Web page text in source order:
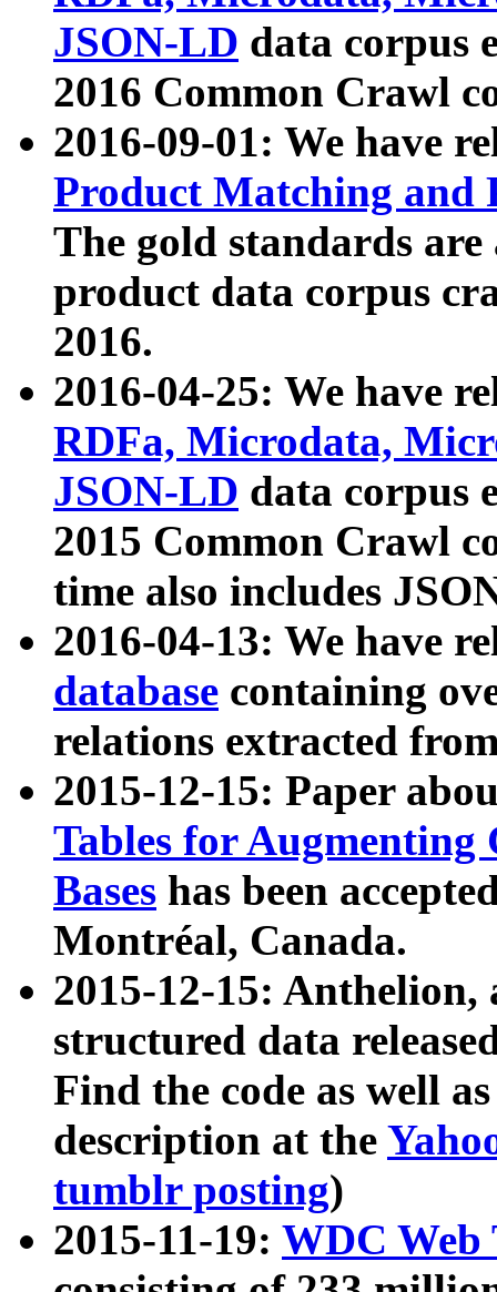
JSON-LD data corpus
2016 Common Crawl
2016-09-01: We have
Product Matching and
The gold standards
product data corpus
2016.
2016-04-25: We have
RDFa, Microdata,
JSON-LD data corpus
2015 Common Crawl
time also includes
2016-04-13: We have
database containing
relations extracted
2015-12-15: Paper
Tables for Augmenting
Bases has been
Montréal, Canada.
2015-12-15: Anthelion,
structured data
Find the code as well
description at the
tumblr posting)
2015-11-19: WDC Web